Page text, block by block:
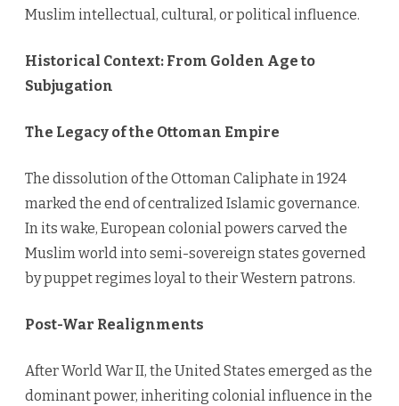
Muslim intellectual, cultural, or political influence.
Historical Context: From Golden Age to
Subjugation
The Legacy of the Ottoman Empire
The dissolution of the Ottoman Caliphate in 1924
marked the end of centralized Islamic governance.
In its wake, European colonial powers carved the
Muslim world into semi-sovereign states governed
by puppet regimes loyal to their Western patrons.
Post-War Realignments
After World War II, the United States emerged as the
dominant power, inheriting colonial influence in the